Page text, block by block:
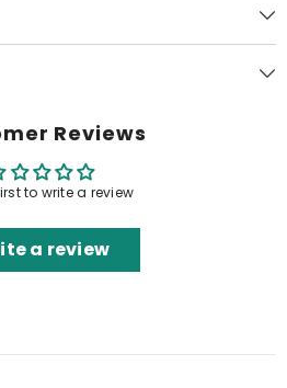
Reviews
to write a review
a review